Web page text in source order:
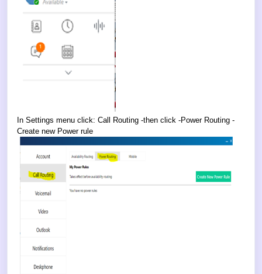
In Settings menu click: Call Routing -then click -Power Routing -
Create new Power rule